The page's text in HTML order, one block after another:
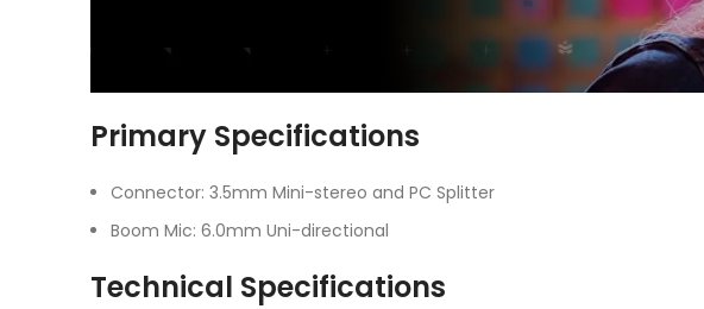
Primary Specifications
Connector: 3.5mm Mini-stereo and PC Splitter
Boom Mic: 6.0mm Uni-directional
Technical Specifications